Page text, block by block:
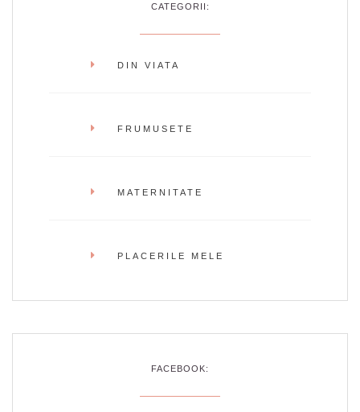
CATEGORII:
DIN VIATA
FRUMUSETE
MATERNITATE
PLACERILE MELE
FACEBOOK: